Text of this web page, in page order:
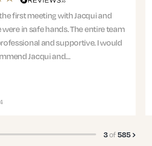
Mark was my solicitor and he was
patient, and compassionate in
case. I was nervous about the process
put me at ease as he was…
4of585